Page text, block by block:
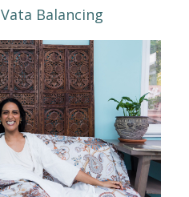
Vata Balancing